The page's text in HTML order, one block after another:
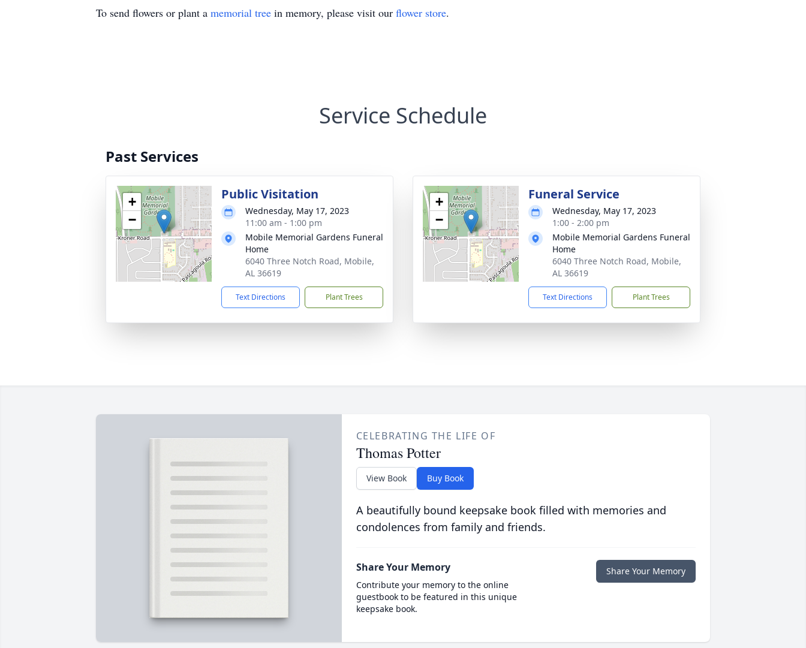
To send flowers or plant a memorial tree in memory, please visit our flower store.
Service Schedule
Past Services
+
−
Public Visitation
Wednesday, May 17, 2023
11:00 am - 1:00 pm
Mobile Memorial Gardens Funeral
Home
6040 Three Notch Road, Mobile,
AL 36619
Text Directions Plant Trees
+
−
Funeral Service
Wednesday, May 17, 2023
1:00 - 2:00 pm
Mobile Memorial Gardens Funeral
Home
6040 Three Notch Road, Mobile,
AL 36619
Text Directions Plant Trees
CELEBRATING THE LIFE OF
Thomas Potter
View Book Buy Book
A beautifully bound keepsake book filled with memories and
condolences from family and friends.
Share Your Memory
Contribute your memory to the online
guestbook to be featured in this unique
keepsake book.
Share Your Memory